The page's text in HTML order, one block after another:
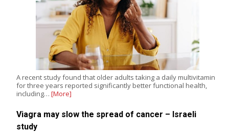
A recent study found that older adults taking a daily multivitamin
for three years reported significantly better functional health,
including… [More]
Viagra may slow the spread of cancer – Israeli
study